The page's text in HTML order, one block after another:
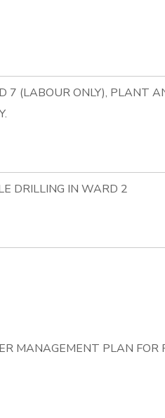
7 (LABOUR ONLY), PLANT
DRILLING IN WARD 2
MANAGEMENT PLAN FOR